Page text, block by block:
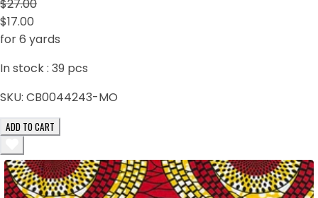
$27.00
$17.00
for 6 yards
In stock : 39 pcs
SKU: CB0044243-MO
ADD TO CART